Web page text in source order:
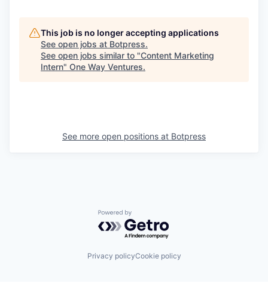
This job is no longer accepting applications
See open jobs at Botpress.
See open jobs similar to "Content Marketing
Intern" One Way Ventures.
See more open positions at Botpress
Powered by Getro.com
Privacy policyCookie policy